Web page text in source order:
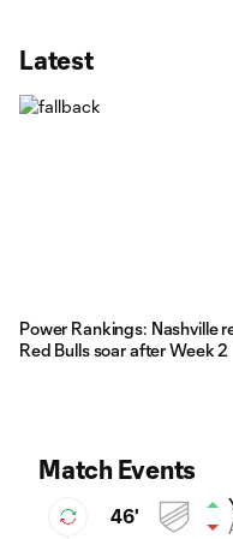
Latest
Power Rankings: Nashville
Red Bulls soar after Week 2
Match Events
46'